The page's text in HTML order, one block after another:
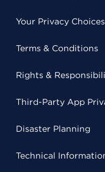
Your Privacy Choices
Terms & Conditions
Rights &
Third-Party App
Disaster Planning
Technical